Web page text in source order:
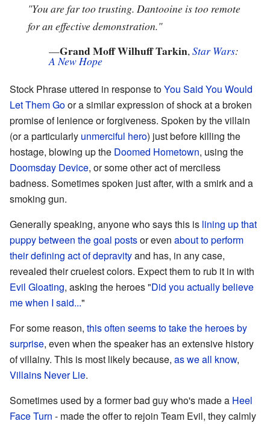
"You are far too trusting. Dantooine is too remote
for an effective demonstration."
—Grand Moff Wilhuff Tarkin,Star Wars:
A New Hope
Stock Phrase uttered in response toYou Said You Would
Let Them Goor a similar expression of shock at a broken
promise of lenience or forgiveness. Spoken by the villain
(or a particularly unmerciful hero) just before killing the
hostage, blowing up the Doomed Hometown, using the
Doomsday Device, or some other act of merciless
badness. Sometimes spoken just after, with a smirk and a
smoking gun.
Generally speaking, anyone who says this is lining up that
puppy between the goal postsor even about to perform
their defining act of depravityand has, in any case,
revealed their cruelest colors. Expect them to rub it in with
Evil Gloating, asking the heroes "Did you actually believe
me when I said..."
For some reason, this often seems to take the heroes by
surprise, even when the speaker has an extensive history
of villainy. This is most likely because, as we all know,
Villains Never Lie.
Sometimes used by a former bad guy who's made a Heel
Face Turn - made the offer to rejoin Team Evil, they calmly